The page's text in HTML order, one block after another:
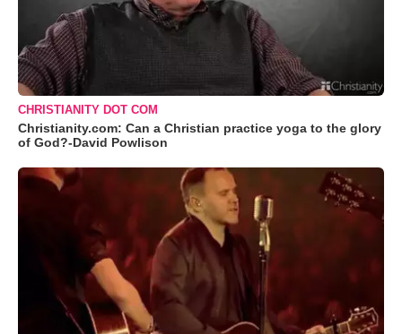
CHRISTIANITY DOT COM
Christianity.com: Can a Christian practice yoga to the glory
of God?-David Powlison